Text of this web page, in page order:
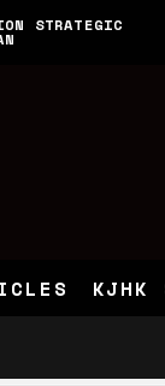
STRATEGIC
KJHK